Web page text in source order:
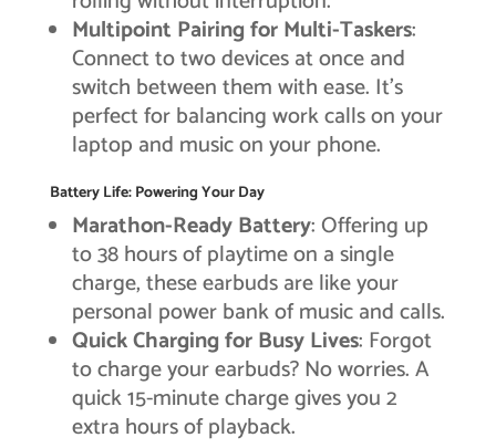
Multipoint Pairing for Multi-Taskers:
Connect to two devices at once and
switch between them with ease. It’s
perfect for balancing work calls on your
laptop and music on your phone.
Battery Life: Powering Your Day
Marathon-Ready Battery: Offering up
to 38 hours of playtime on a single
charge, these earbuds are like your
personal power bank of music and calls.
Quick Charging for Busy Lives: Forgot
to charge your earbuds? No worries. A
quick 15-minute charge gives you 2
extra hours of playback.